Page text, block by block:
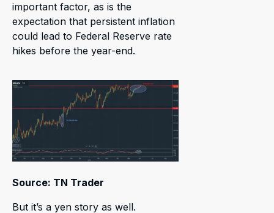
important factor, as is the
expectation that persistent inflation
could lead to Federal Reserve rate
hikes before the year-end.
Source: TN Trader
But it’s a yen story as well.